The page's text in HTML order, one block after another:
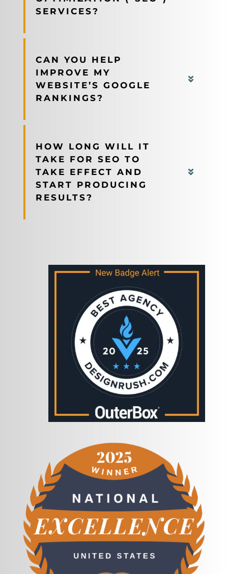
SERVICES?
CAN YOU HELP
IMPROVE MY
WEBSITE’S GOOGLE
RANKINGS?
HOW LONG WILL IT
TAKE FOR SEO TO
TAKE EFFECT AND
START PRODUCING
RESULTS?